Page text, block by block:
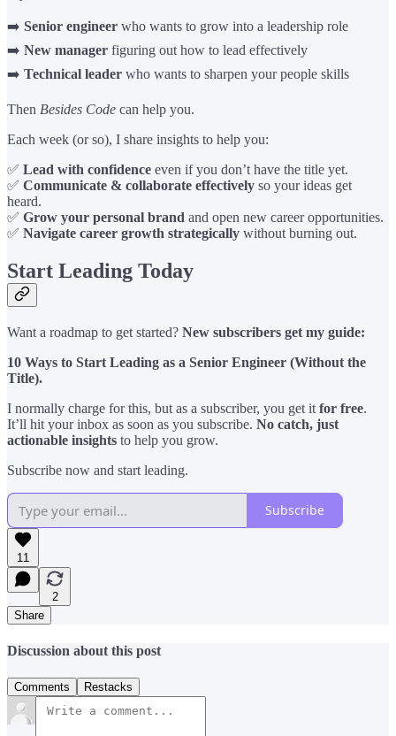
➡️ Senior engineer who wants to grow into a leadership role
➡️ New manager figuring out how to lead effectively
➡️ Technical leader who wants to sharpen your people skills
Then Besides Code can help you.
Each week (or so), I share insights to help you:
✅ Lead with confidence even if you don’t have the title yet.
✅ Communicate & collaborate effectively so your ideas get
heard.
✅ Grow your personal brand and open new career opportunities.
✅ Navigate career growth strategically without burning out.
Start Leading Today
Want a roadmap to get started? New subscribers get my guide:
10 Ways to Start Leading as a Senior Engineer (Without the
Title).
I normally charge for this, but as a subscriber, you get it for free.
It’ll hit your inbox as soon as you subscribe. No catch, just
actionable insights to help you grow.
Subscribe now and start leading.
Subscribe
11
2
Share
Discussion about this post
Comments Restacks